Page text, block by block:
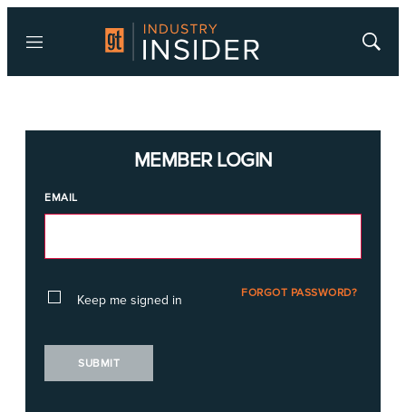
Menu
Show
MEMBER LOGIN
EMAIL
Keep me signed in FORGOT PASSWORD?
SUBMIT